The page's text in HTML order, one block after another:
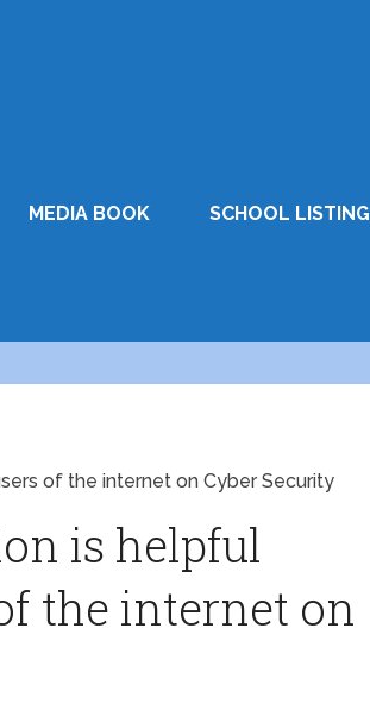
MEDIA BOOK SCHOOL LISTING
of the internet on Cyber Security
is helpful
the internet on